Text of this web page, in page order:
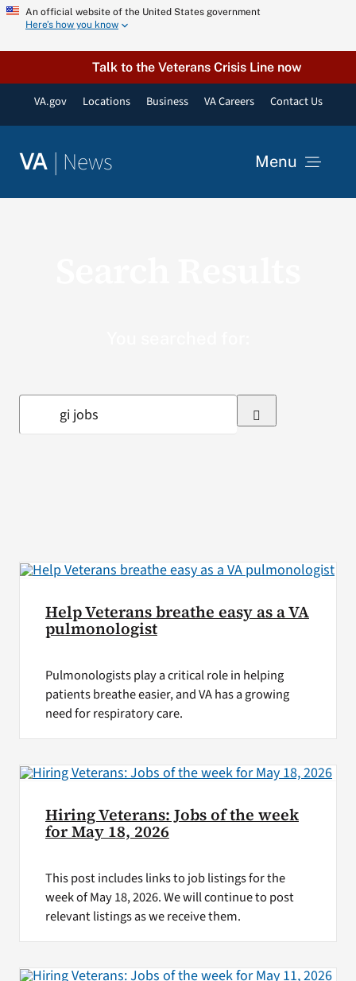
Skip
content
An official website of the United States government
Here’s how you know
Talk to the Veterans Crisis Line now
VA.gov Locations Business VA Careers Contact Us
VA | News Menu
for:
Help Veterans breathe easy as a VA
pulmonologist
Pulmonologists play a critical role in helping
patients breathe easier, and VA has a growing
need for respiratory care.
Hiring Veterans: Jobs of the week
for May 18, 2026
This post includes links to job listings for the
week of May 18, 2026. We will continue to post
relevant listings as we receive them.